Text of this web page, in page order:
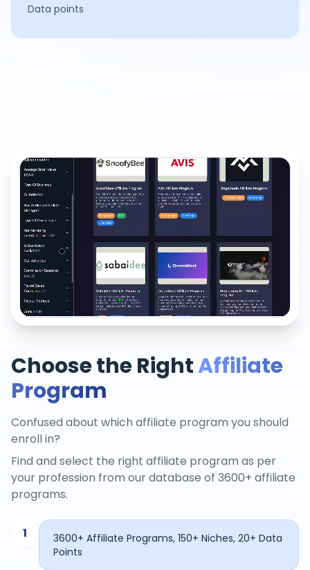
Data points
Choose the RightAffiliate
Program
Confused about which affiliate program you should
enroll in?
Find and select the right affiliate program as per
your profession from our database of 3600+ affiliate
programs.
1
3600+ Affiliate Programs, 150+ Niches, 20+ Data
Points